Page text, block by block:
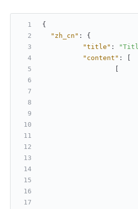
{
"zh_cn" :
{
"title" :
"content" :